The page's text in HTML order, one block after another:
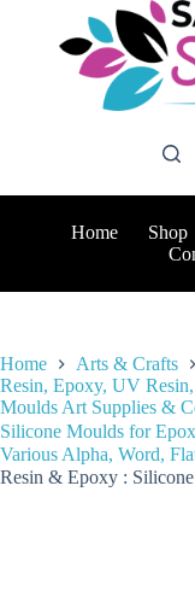
Home Shop
Home
Arts & Crafts
Resin, Epoxy, UV
Moulds Art Supplies &
Silicone Moulds for
Various Alpha, Word,
Resin & Epoxy :